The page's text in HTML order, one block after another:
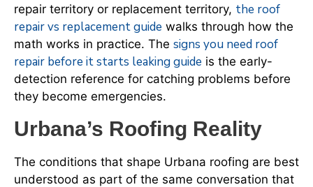
repair territory or replacement territory, the roof
repair vs replacement guide walks through how the
math works in practice. The signs you need roof
repair before it starts leaking guide is the early-
detection reference for catching problems before
they become emergencies.
Urbana’s Roofing Reality
The conditions that shape Urbana roofing are best
understood as part of the same conversation that